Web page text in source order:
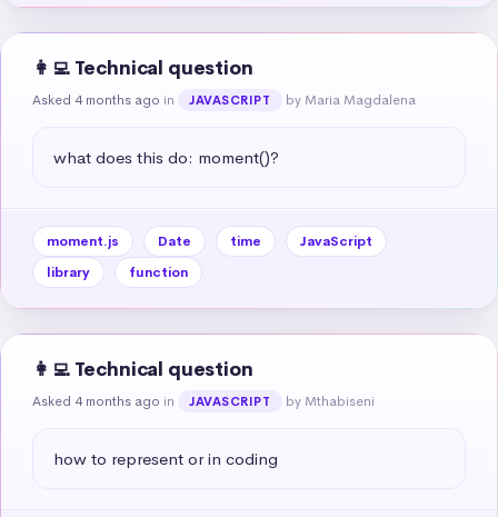
👩‍💻 Technical question
Asked 4 months ago in JAVASCRIPT by Maria Magdalena
what does this do: moment()?
moment.js Date time
JavaScript
library
function
👩‍💻 Technical question
Asked 4 months ago in JAVASCRIPT by Mthabiseni
how to represent or in coding